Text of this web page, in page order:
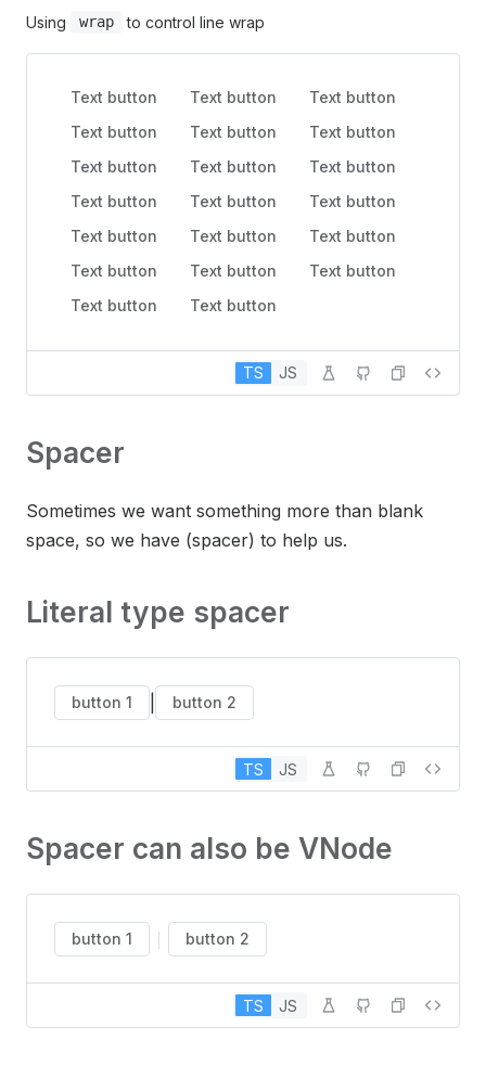
Using wrap to control line wrap
Text button Text button
Text button
Text button
Text button
Text button
Text button
Text button
Text button
Text button
Text button
Text button
Text button
Text button
Text button
Text button
Text button
Text button
Text button
Text button
TS JS
Spacer
Sometimes we want something more than blank
space, so we have (spacer) to help us.
Literal type spacer
button 1 button 2
TS JS
Spacer can also be VNode
button 1 button 2
TS JS